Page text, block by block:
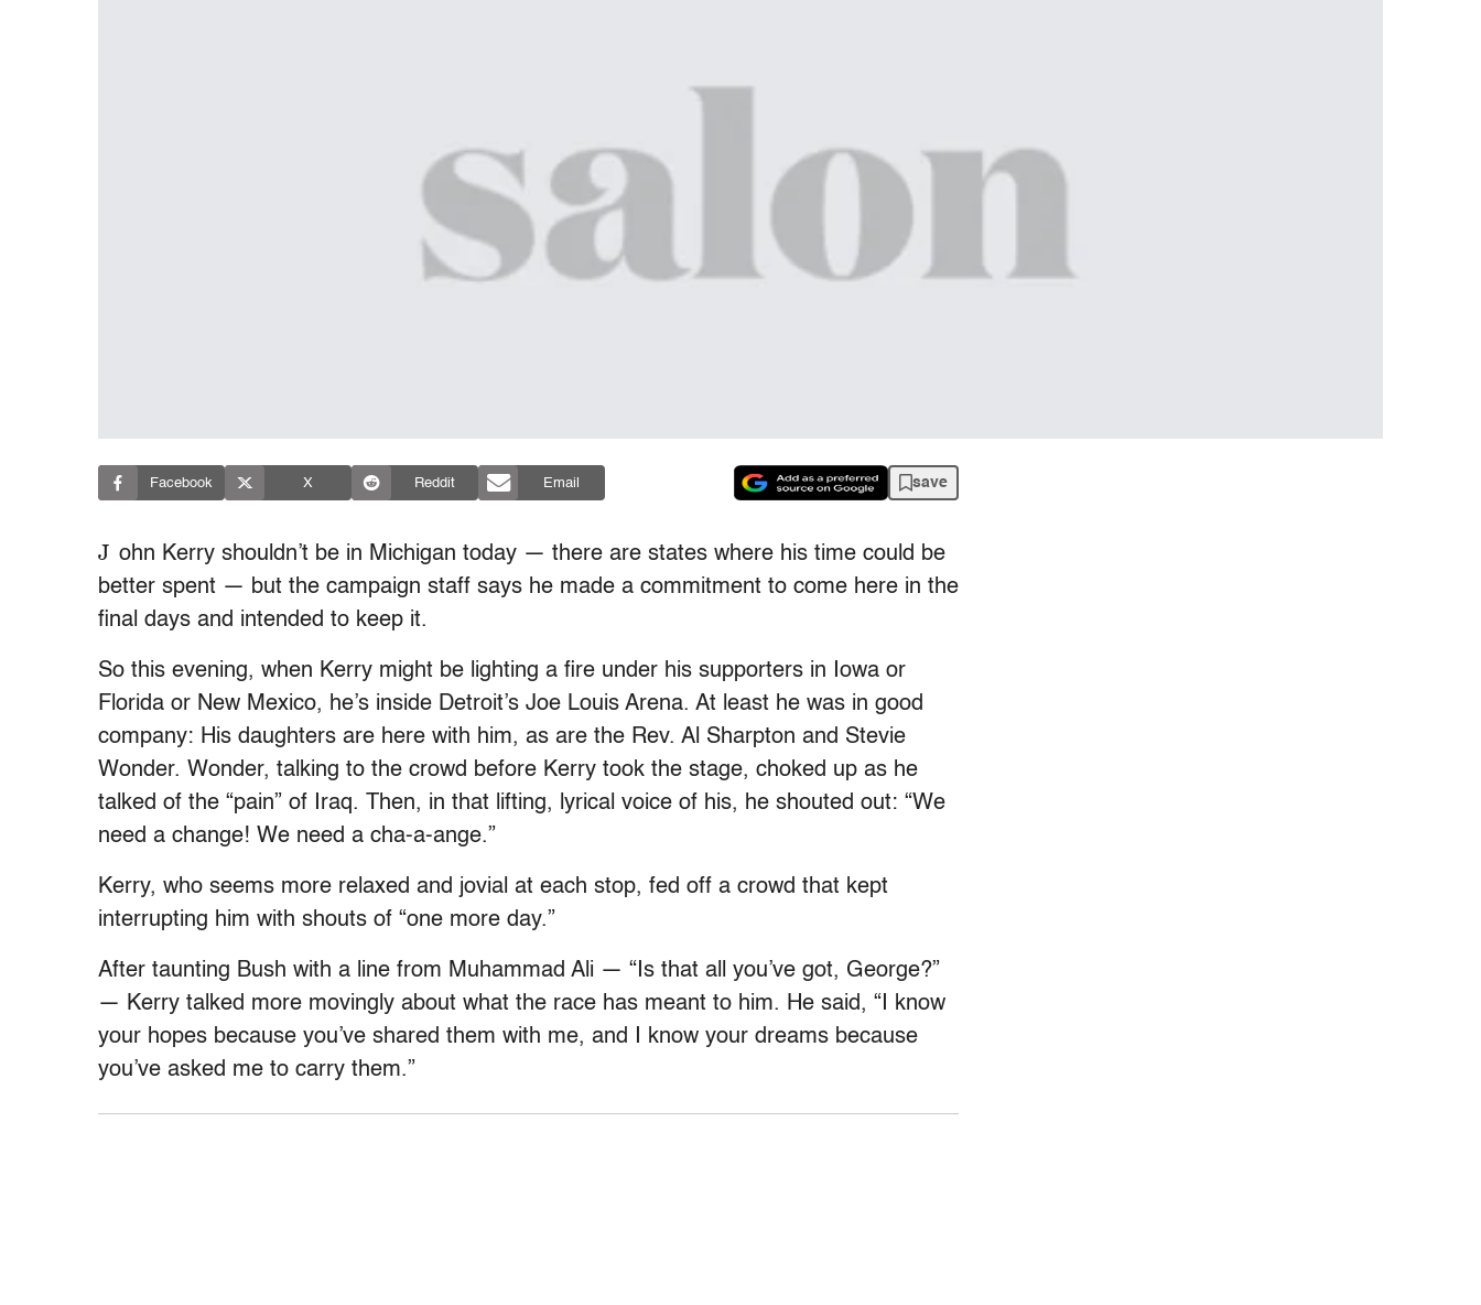
Facebook X Reddit Email save
J ohn Kerry shouldn’t be in Michigan today — there are states where his time could be
better spent — but the campaign staff says he made a commitment to come here in the
final days and intended to keep it.
So this evening, when Kerry might be lighting a fire under his supporters in Iowa or
Florida or New Mexico, he’s inside Detroit’s Joe Louis Arena. At least he was in good
company: His daughters are here with him, as are the Rev. Al Sharpton and Stevie
Wonder. Wonder, talking to the crowd before Kerry took the stage, choked up as he
talked of the “pain” of Iraq. Then, in that lifting, lyrical voice of his, he shouted out: “We
need a change! We need a cha-a-ange.”
Kerry, who seems more relaxed and jovial at each stop, fed off a crowd that kept
interrupting him with shouts of “one more day.”
After taunting Bush with a line from Muhammad Ali — “Is that all you’ve got, George?”
— Kerry talked more movingly about what the race has meant to him. He said, “I know
your hopes because you’ve shared them with me, and I know your dreams because
you’ve asked me to carry them.”